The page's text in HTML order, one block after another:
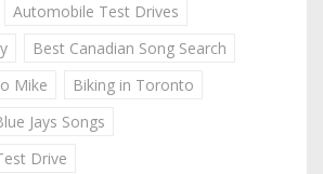
Automobile Test Drives
Best Canadian Song Search
Mike
Biking in Toronto
Jays Songs
Drive